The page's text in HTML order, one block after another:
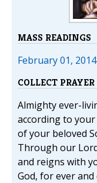
MASS READINGS
February 01, 2014
COLLECT PRAYER
Almighty ever-
according to
of your beloved
Through our
and reigns with
God, for ever and